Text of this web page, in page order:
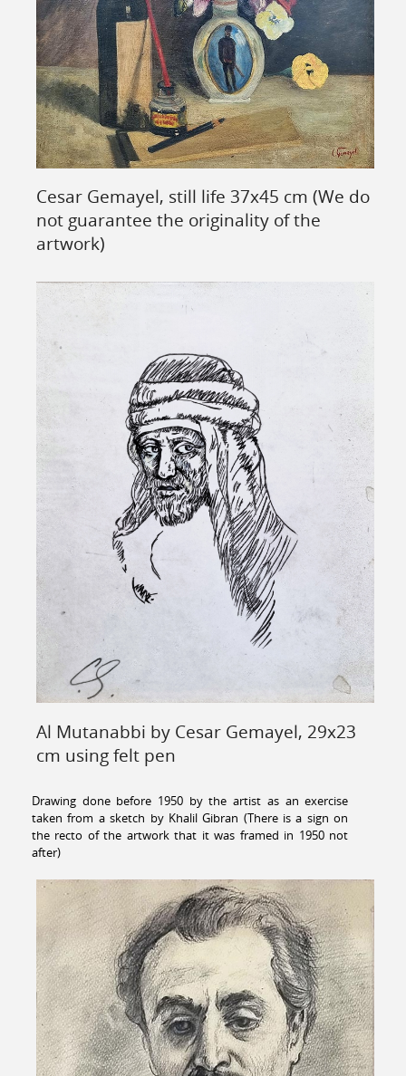
Cesar Gemayel, still life 37x45 cm (We do
not guarantee the originality of the
artwork)
Al Mutanabbi by Cesar Gemayel, 29x23
cm using felt pen
Drawing done before 1950 by the artist as an exercise
taken from a sketch by Khalil Gibran (There is a sign on
the recto of the artwork that it was framed in 1950 not
after)